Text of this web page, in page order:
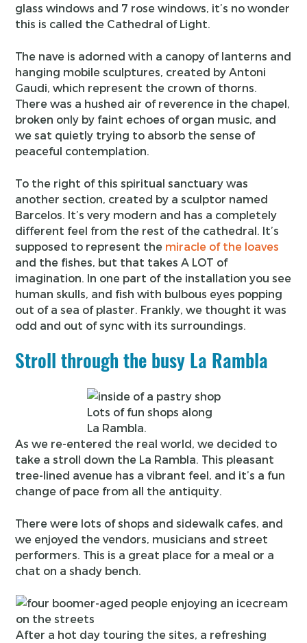
glass windows and 7 rose windows, it’s no wonder
this is called the Cathedral of Light.
The nave is adorned with a canopy of lanterns and
hanging mobile sculptures, created by Antoni
Gaudi, which represent the crown of thorns.
There was a hushed air of reverence in the chapel,
broken only by faint echoes of organ music, and
we sat quietly trying to absorb the sense of
peaceful contemplation.
To the right of this spiritual sanctuary was
another section, created by a sculptor named
Barcelos. It’s very modern and has a completely
different feel from the rest of the cathedral. It’s
supposed to represent the miracle of the loaves
and the fishes, but that takes A LOT of
imagination. In one part of the installation you see
human skulls, and fish with bulbous eyes popping
out of a sea of plaster. Frankly, we thought it was
odd and out of sync with its surroundings.
Stroll through the busy La Rambla
Lots of fun shops along
La Rambla.
As we re-entered the real world, we decided to
take a stroll down the La Rambla. This pleasant
tree-lined avenue has a vibrant feel, and it’s a fun
change of pace from all the antiquity.
There were lots of shops and sidewalk cafes, and
we enjoyed the vendors, musicians and street
performers. This is a great place for a meal or a
chat on a shady bench.
After a hot day touring the sites, a refreshing